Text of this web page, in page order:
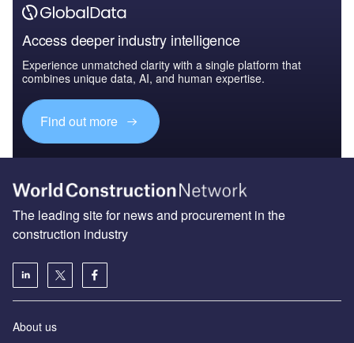
Access deeper industry intelligence
Experience unmatched clarity with a single platform that
combines unique data, AI, and human expertise.
Find out more
The leading site for news and procurement in the
construction industry
About us